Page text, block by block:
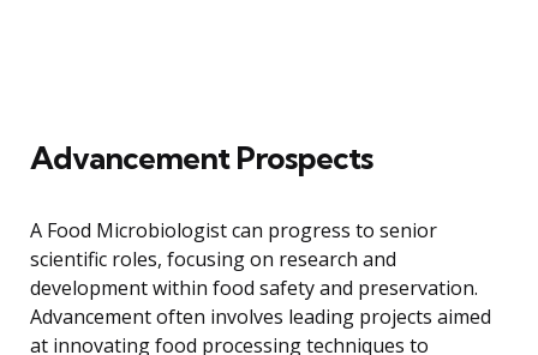
Advancement Prospects
A Food Microbiologist can progress to senior
scientific roles, focusing on research and
development within food safety and preservation.
Advancement often involves leading projects aimed
at innovating food processing techniques to